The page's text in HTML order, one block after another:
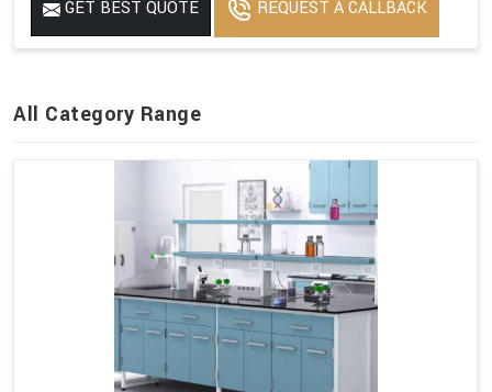
GET BEST QUOTE REQUEST A CALLBACK
All Category Range